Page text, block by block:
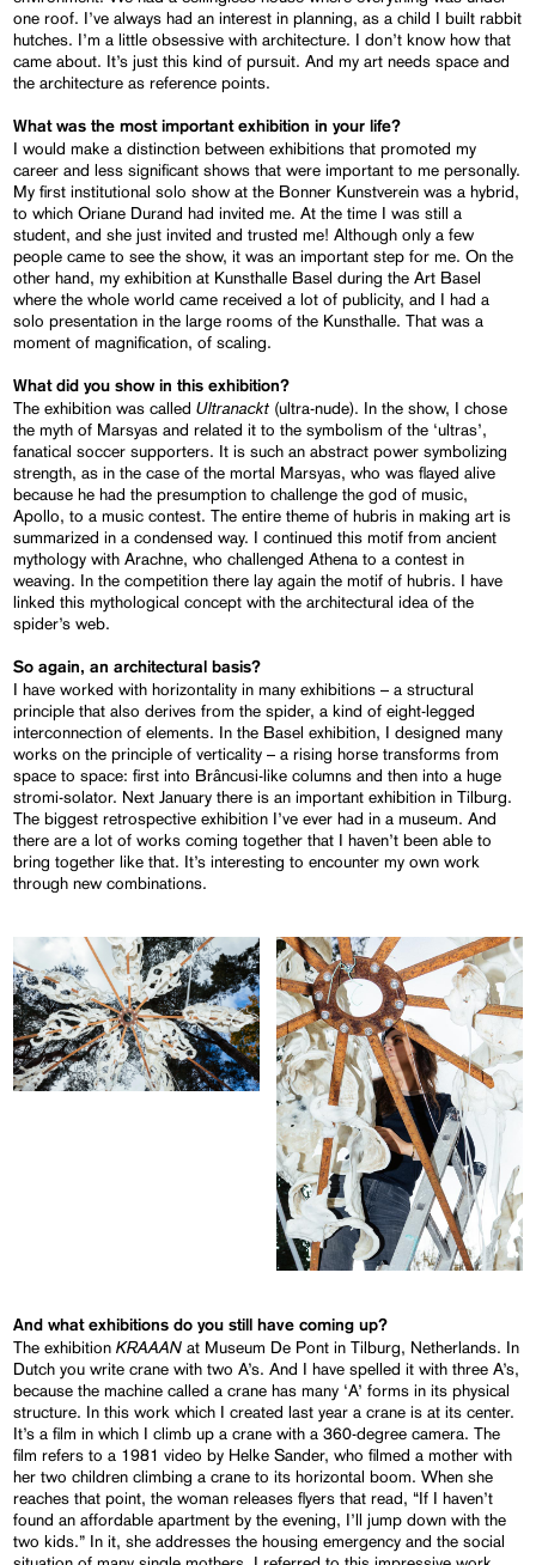
one roof. I’ve always had an interest in planning, as a child I built rabbit
hutches. I’m a little obsessive with architecture. I don’t know how that
came about. It’s just this kind of pursuit. And my art needs space and
the architecture as reference points.
What was the most important exhibition in your life?
I would make a distinction between exhibitions that promoted my
career and less significant shows that were important to me personally.
My first institutional solo show at the Bonner Kunstverein was a hybrid,
to which Oriane Durand had invited me. At the time I was still a
student, and she just invited and trusted me! Although only a few
people came to see the show, it was an important step for me. On the
other hand, my exhibition at Kunsthalle Basel during the Art Basel
where the whole world came received a lot of publicity, and I had a
solo presentation in the large rooms of the Kunsthalle. That was a
moment of magnification, of scaling.
What did you show in this exhibition?
The exhibition was calledUltranackt (ultra-nude). In the show, I chose
the myth of Marsyas and related it to the symbolism of the ‘ultras’,
fanatical soccer supporters. It is such an abstract power symbolizing
strength, as in the case of the mortal Marsyas, who was flayed alive
because he had the presumption to challenge the god of music,
Apollo, to a music contest. The entire theme of hubris in making art is
summarized in a condensed way. I continued this motif from ancient
mythology with Arachne, who challenged Athena to a contest in
weaving. In the competition there lay again the motif of hubris. I have
linked this mythological concept with the architectural idea of the
spider’s web.
So again, an architectural basis?
I have worked with horizontality in many exhibitions – a structural
principle that also derives from the spider, a kind of eight-legged
interconnection of elements. In the Basel exhibition, I designed many
works on the principle of verticality – a rising horse transforms from
space to space: first into Brâncusi-like columns and then into a huge
stromi-solator. Next January there is an important exhibition in Tilburg.
The biggest retrospective exhibition I’ve ever had in a museum. And
there are a lot of works coming together that I haven’t been able to
bring together like that. It’s interesting to encounter my own work
through new combinations.
And what exhibitions do you still have coming up?
The exhibitionKRAAAN at Museum De Pont in Tilburg, Netherlands. In
Dutch you write crane with two A’s. And I have spelled it with three A’s,
because the machine called a crane has many ‘A’ forms in its physical
structure. In this work which I created last year a crane is at its center.
It’s a film in which I climb up a crane with a 360-degree camera. The
film refers to a 1981 video by Helke Sander, who filmed a mother with
her two children climbing a crane to its horizontal boom. When she
reaches that point, the woman releases flyers that read, “If I haven’t
found an affordable apartment by the evening, I’ll jump down with the
two kids.” In it, she addresses the housing emergency and the social